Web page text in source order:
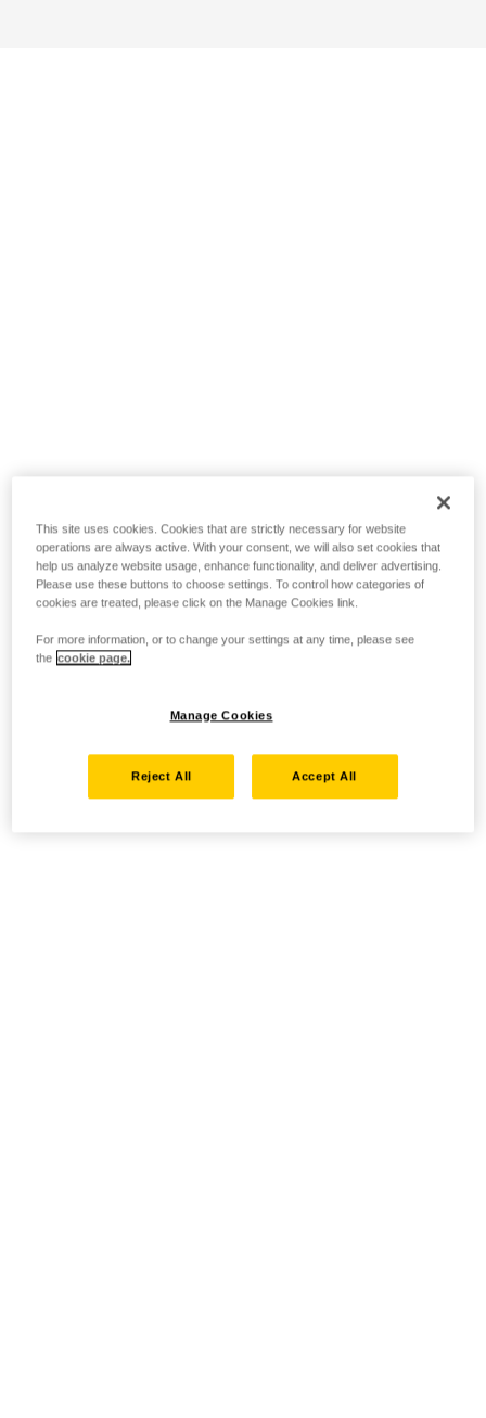
This site uses cookies. Cookies that are strictly necessary for website
operations are always active. With your consent, we will also set cookies that
help us analyze website usage, enhance functionality, and deliver advertising.
Please use these buttons to choose settings. To control how categories of
cookies are treated, please click on the Manage Cookies link.
For more information, or to change your settings at any time, please see
the cookie page.
Manage Cookies
Reject All Accept All